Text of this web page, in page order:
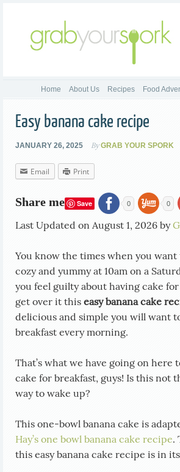
Home About Us Recipes Food
Easy banana cake recipe
JANUARY 26, 2025 ByGRAB YOUR SPORK
Email Print
Share me Save 0 0
Last Updated on August 1, 2026 by
You know the times when you
cozy and yummy at 10am on a
you feel guilty about having cake
get over it this easy banana cake
delicious and simple you will want
breakfast every morning.
That’s what we have going on here
cake for breakfast, guys! Is this not
way to wake up?
This one-bowl banana cake is
Hay’s one bowl banana cake recipe.
this easy banana cake recipe is in